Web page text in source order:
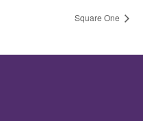
Square One